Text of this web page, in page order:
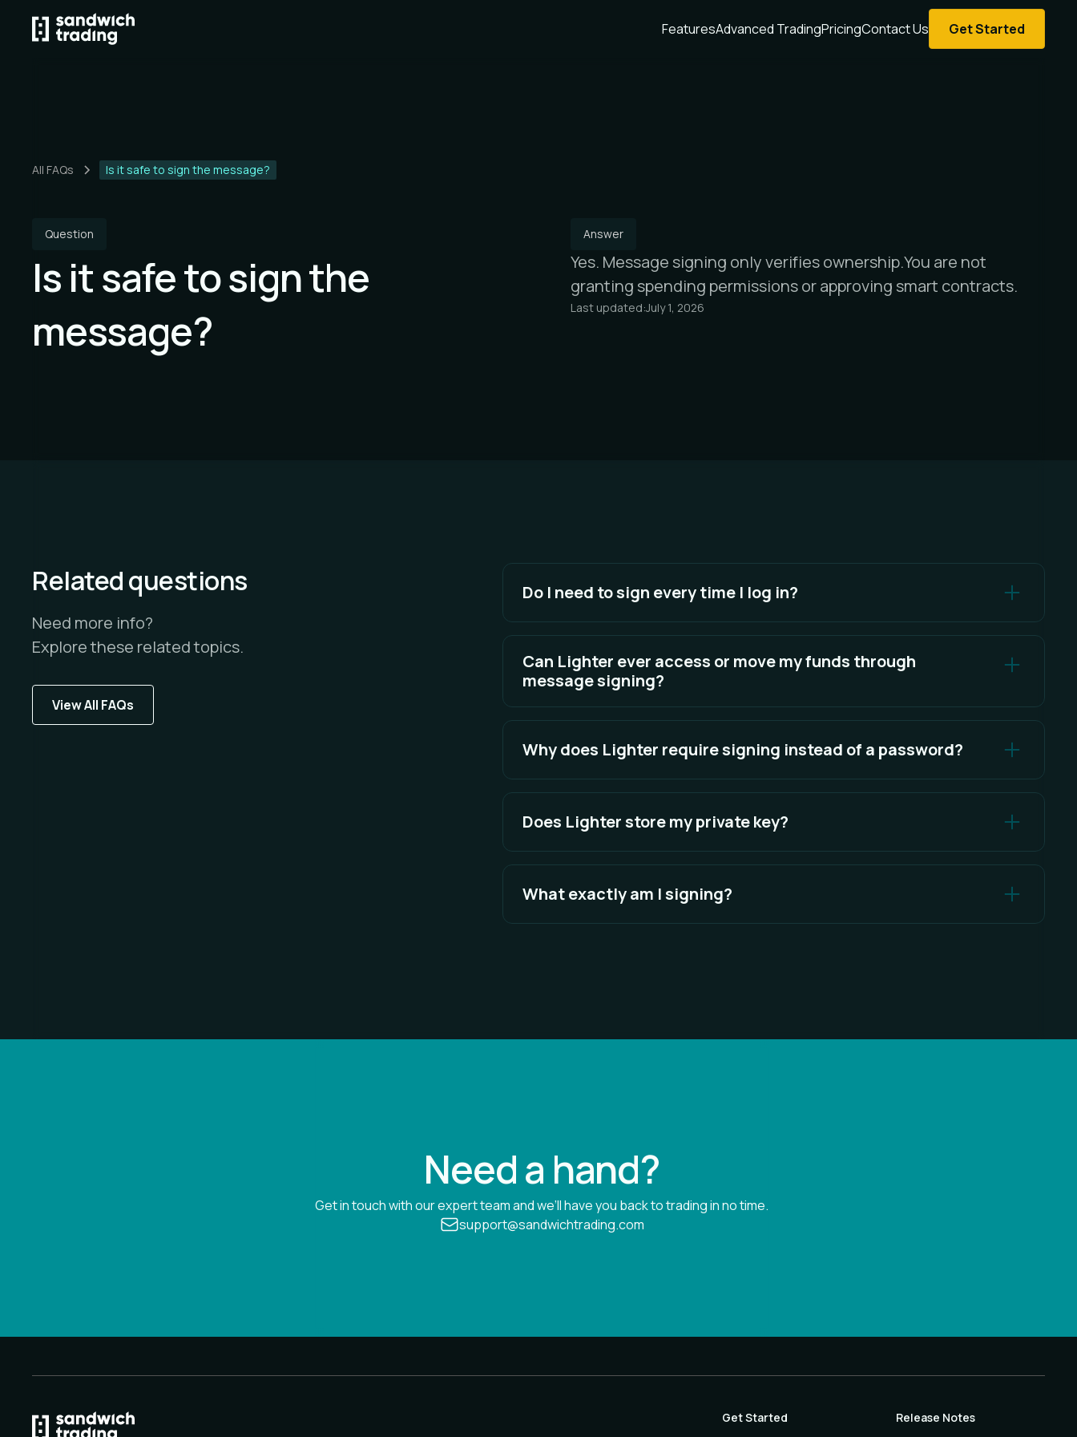
FeaturesAdvanced TradingPricingContact Us Get Started
All FAQs Is it safe to sign the message?
Question
Is it safe to sign the
message?
Answer
Yes. Message signing only verifies ownership.You are not
granting spending permissions or approving smart contracts.
Last updated:July 1, 2026
Related questions
Need more info?
Explore these related topics.
View All FAQs
Do I need to sign every time I log in?
No, you only need to approve Sandwich as an integrator once per account. Sandwich
revoke our integrator approval. You can revoke integrator approval at any time.
Can Lighter ever access or move my funds through
message signing?
No. Message signing cannot move assets. Only blockchain transactions that you
Why does Lighter require signing instead of a password?
Signing is more secure. It proves ownership of your wallet cryptographically,
Does Lighter store my private key?
No. Your private key remains inside your wallet. Lighter only receives the signed
What exactly am I signing?
Need a hand?
Get in touch with our expert team and we’ll have you back to trading in no time.
support@sandwichtrading.com
Get Started Release Notes